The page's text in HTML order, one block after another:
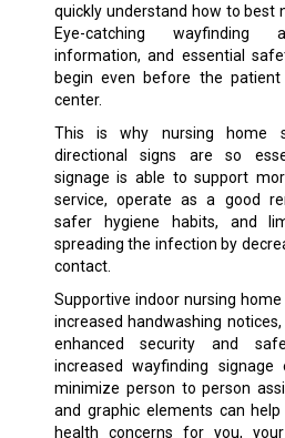
quickly understand how to best
Eye-catching wayfinding
information, and essential
begin even before the
center.
This is why nursing home
directional signs are so
signage is able to support
service, operate as a good
safer hygiene habits, and
spreading the infection by
contact.
Supportive indoor nursing
increased handwashing
enhanced security and
increased wayfinding
minimize person to person
and graphic elements can
health concerns for you,